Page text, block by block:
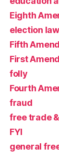
Eighth
election law
Fifth
First
folly
Fourth
fraud
free trade
FYI
general